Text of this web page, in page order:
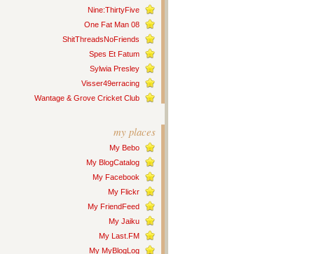
Nine:ThirtyFive
One Fat Man 08
ShitThreadsNoFriends
Spes Et Fatum
Sylwia Presley
Visser49erracing
Wantage & Grove Cricket Club
my places
My Bebo
My BlogCatalog
My Facebook
My Flickr
My FriendFeed
My Jaiku
My Last.FM
My MyBlogLog